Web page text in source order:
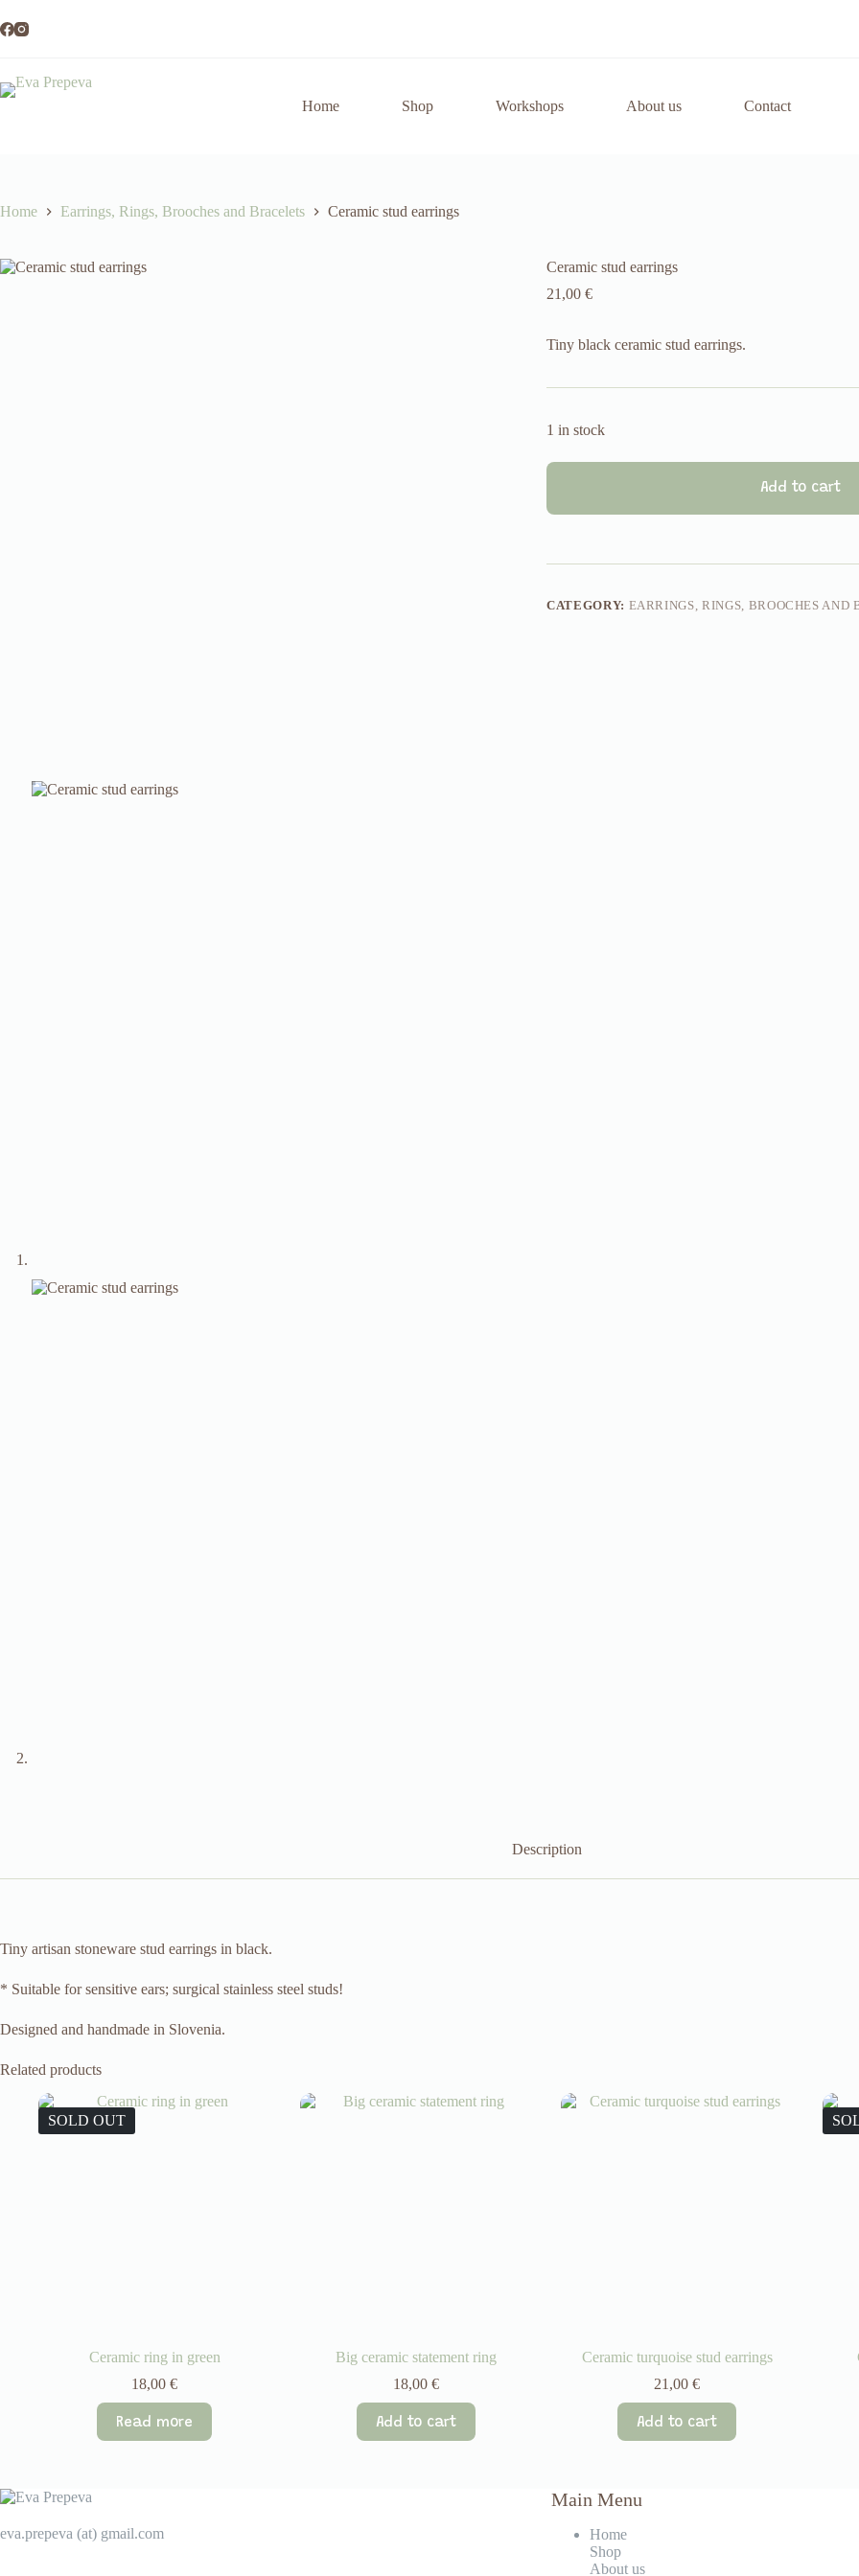
to
content
Home Shop Workshops About us Contact
Home Earrings, Rings, Brooches and Bracelets Ceramic stud earrings
Ceramic stud earrings
21,00 €
Tiny black ceramic stud earrings.
1 in stock
Add to cart
CATEGORY: EARRINGS, RINGS, BROOCHES AND
Description
Tiny artisan stoneware stud earrings in black.
* Suitable for sensitive ears; surgical stainless steel studs!
Designed and handmade in Slovenia.
Related products
SOLD OUT
Ceramic ring in green
18,00€
Read more
Big ceramic statement ring
18,00 €
Add to cart
Ceramic turquoise stud earrings
21,00€
Add to cart
eva.prepeva (at) gmail.com
Main Menu
Home
Shop
About us